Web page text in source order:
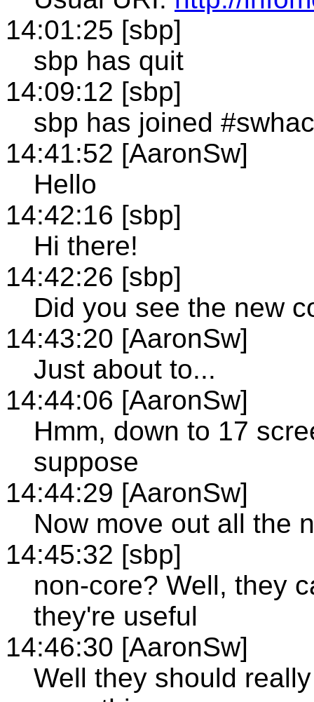
14:01:25 [sbp]
sbp has quit
14:09:12 [sbp]
sbp has joined
14:41:52 [AaronSw]
Hello
14:42:16 [sbp]
Hi there!
14:42:26 [sbp]
Did you see the new
14:43:20 [AaronSw]
Just about to...
14:44:06 [AaronSw]
Hmm, down to 17
suppose
14:44:29 [AaronSw]
Now move out all the
14:45:32 [sbp]
non-core? Well, they
they're useful
14:46:30 [AaronSw]
Well they should